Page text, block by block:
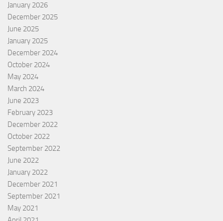
January 2026
December 2025
June 2025
January 2025
December 2024
October 2024
May 2024
March 2024
June 2023
February 2023
December 2022
October 2022
September 2022
June 2022
January 2022
December 2021
September 2021
May 2021